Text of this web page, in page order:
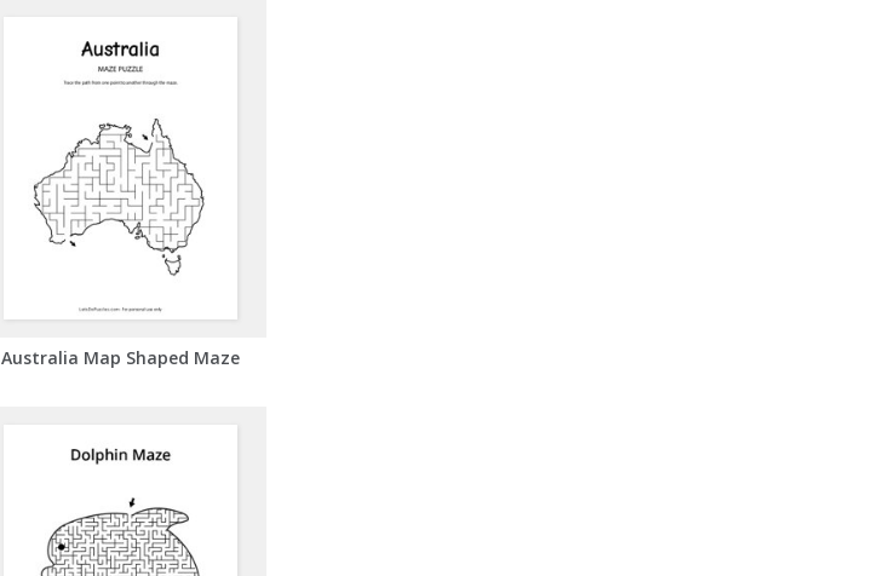
Australia Map Shaped Maze